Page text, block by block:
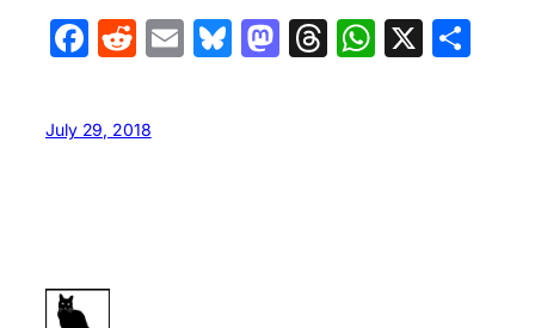
Facebook
Reddit
EmailBluesky
Mastodon
Threads
X
July 29, 2018